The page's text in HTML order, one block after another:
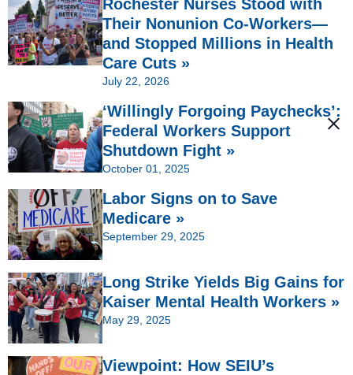
Rochester Nurses Stood with
Their Nonunion Co-Workers—
and Stopped Millions in Health
Care Cuts »
July 22, 2026
‘Willingly Forgoing Paychecks’:
Federal Workers Support
Shutdown Fight »
October 01, 2025
Labor Signs on to Save
Medicare »
September 29, 2025
Long Strike Yields Big Gains for
Kaiser Mental Health Workers »
May 29, 2025
Viewpoint: How SEIU’s